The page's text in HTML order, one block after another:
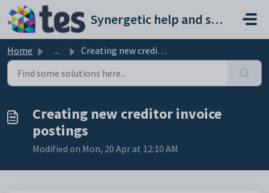
Skip to main content
Synergetic help and support portal
Home ... Creating new creditor invoice postings
Creating new creditor invoice
postings
Modified on Mon, 20 Apr at 12:10 AM